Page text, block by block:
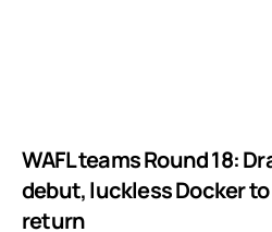
WAFL teams Round 18:
debut, luckless Docker
return